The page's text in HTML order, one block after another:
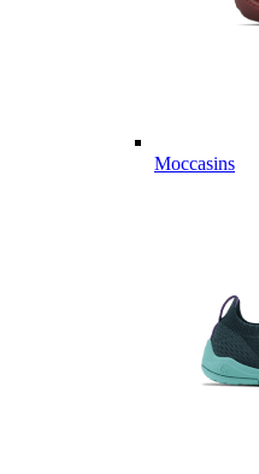
Moccasins